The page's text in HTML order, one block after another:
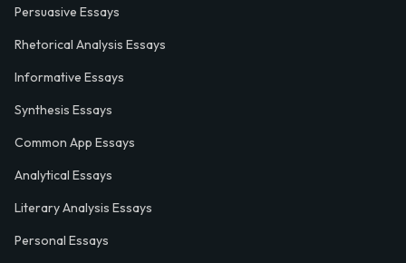
Persuasive Essays
Rhetorical Analysis Essays
Informative Essays
Synthesis Essays
Common App Essays
Analytical Essays
Literary Analysis Essays
Personal Essays